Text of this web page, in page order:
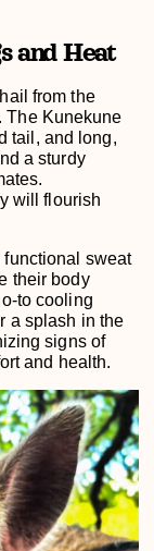
and Heat
from the
The Kunekune
tail, and long,
a sturdy
will flourish
sweat
their body
to cooling
a splash in the
signs of
and health.